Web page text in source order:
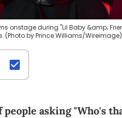
onstage during "Lil Baby &amp;
(Photo by Prince Williams/Wireimage)
asking "Who's